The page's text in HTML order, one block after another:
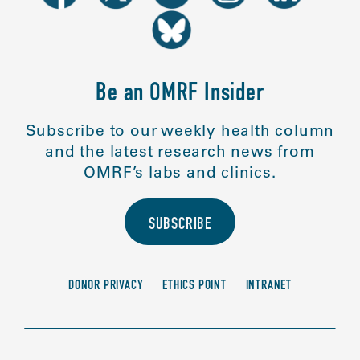
Be an OMRF Insider
Subscribe to our weekly health column
and the latest research news from
OMRF’s labs and clinics.
SUBSCRIBE
DONOR PRIVACY ETHICS POINT INTRANET